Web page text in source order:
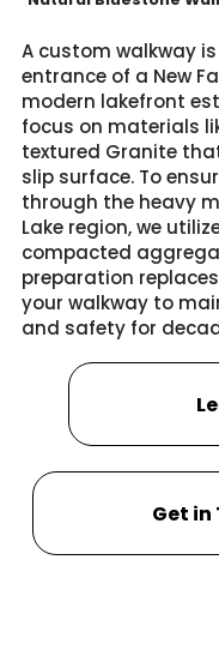
A custom walkway
entrance of a New
modern lakefront
focus on materials
textured Granite
slip surface. To
through the heavy
Lake region, we
compacted
preparation
your walkway to
and safety for
Get in